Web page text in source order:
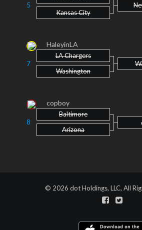
5
Kansas City
HaleyinLA
7
LA Chargers
Washington
copboy
8
Baltimore
Arizona
© 2026 dot Holdings, LLC, All